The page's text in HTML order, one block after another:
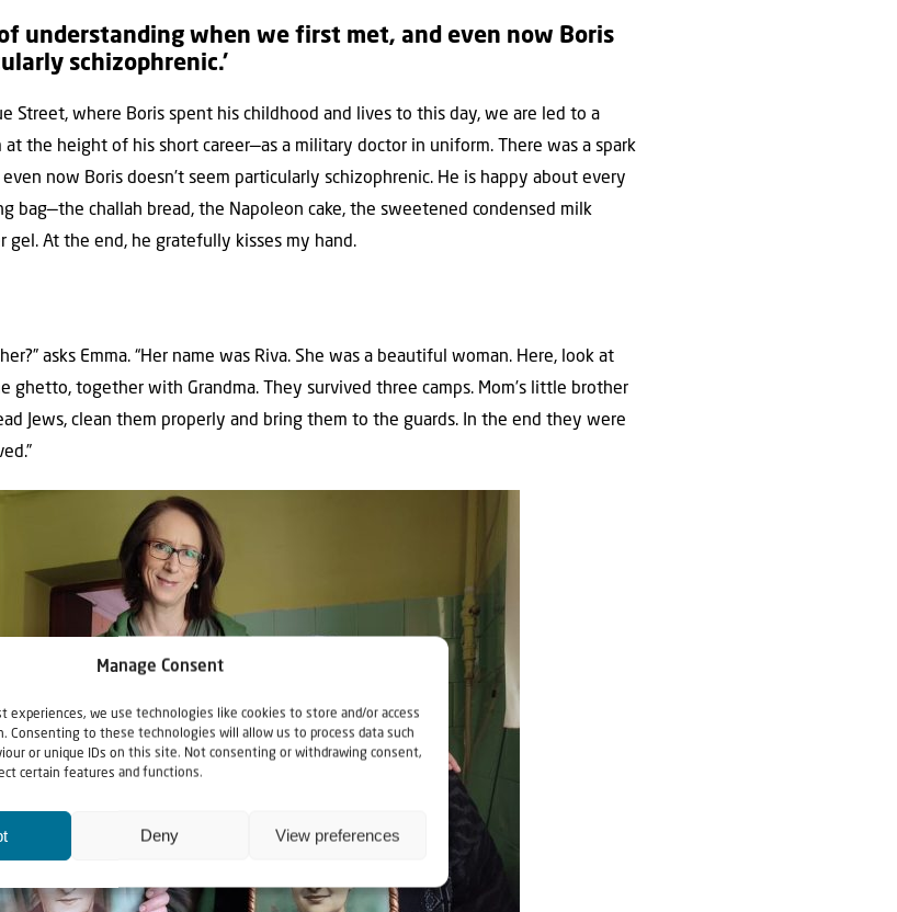
Manage Consent
experiences, we use technologies like cookies to store and/or access
Consenting to these technologies will allow us to process data such
or unique IDs on this site. Not consenting or withdrawing consent,
certain features and functions.
Deny View preferences
of understanding when we first met, and even now Boris
schizophrenic.’
Street, where Boris spent his childhood and lives to this day, we are led to a
the height of his short career—as a military doctor in uniform. There was a spark
now Boris doesn’t seem particularly schizophrenic. He is happy about every
bag—the challah bread, the Napoleon cake, the sweetened condensed milk
gel. At the end, he gratefully kisses my hand.
asks Emma. “Her name was Riva. She was a beautiful woman. Here, look at
ghetto, together with Grandma. They survived three camps. Mom’s little brother
Jews, clean them properly and bring them to the guards. In the end they were